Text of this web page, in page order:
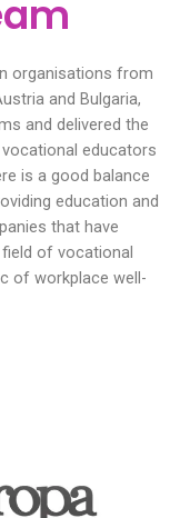
organisations from
and Bulgaria,
and delivered the
educators
is a good balance
education and
that have
of vocational
of workplace well-